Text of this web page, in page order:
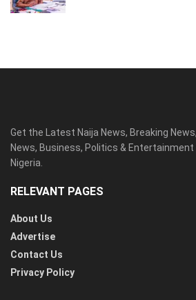
Get the Latest Naija News, Breaking
News, Business, Politics &
Nigeria.
RELEVANT PAGES
About Us
Advertise
Contact Us
Privacy Policy